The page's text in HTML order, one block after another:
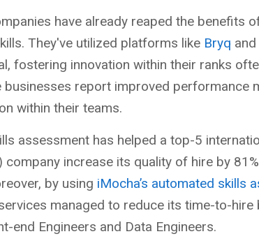
have already reaped the benefits
They've utilized platforms like Bryq and
fostering innovation within their ranks
businesses report improved performance
within their teams.
assessment has helped a top-5
company increase its quality of hire by
by using iMocha’s automated skills
managed to reduce its time-to-hire
end Engineers and Data Engineers.